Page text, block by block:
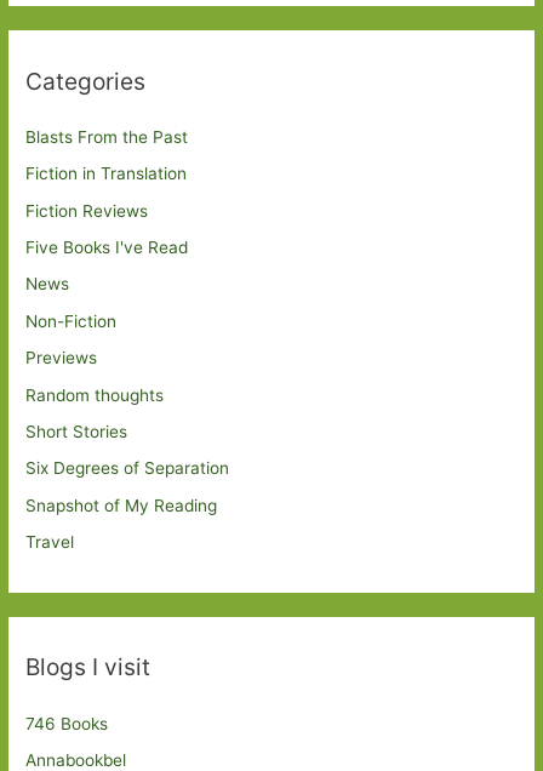
Categories
Blasts From the Past
Fiction in Translation
Fiction Reviews
Five Books I've Read
News
Non-Fiction
Previews
Random thoughts
Short Stories
Six Degrees of Separation
Snapshot of My Reading
Travel
Blogs I visit
746 Books
Annabookbel